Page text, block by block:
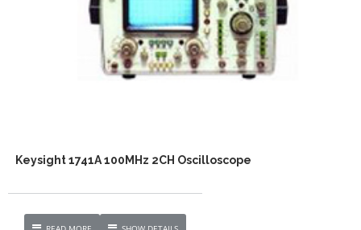
Keysight 1741A 100MHz 2CH Oscilloscope